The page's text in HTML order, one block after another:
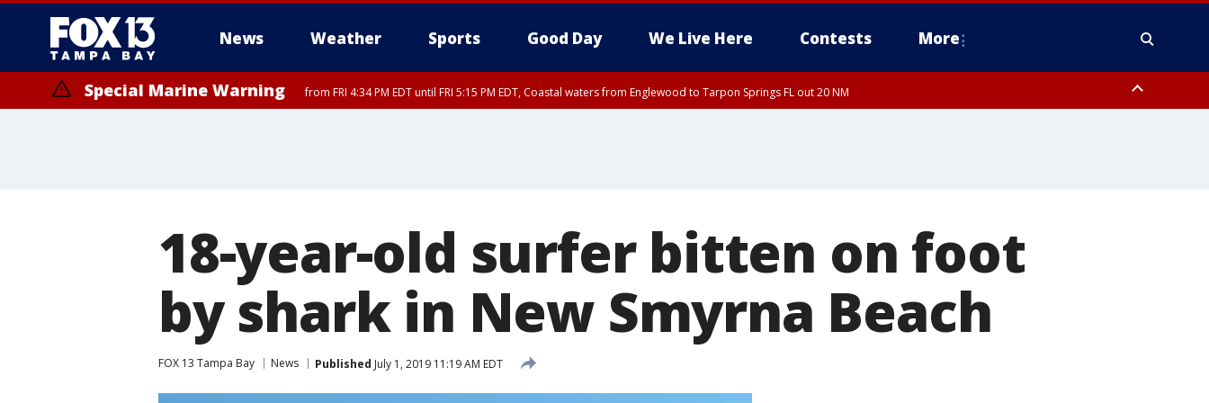
News Weather Sports Good Day We Live Here Contests More
Special Marine Warning from FRI 4:34 PM EDT until FRI 5:15 PM EDT, Coastal waters from Englewood to Tarpon Springs FL out 20 NM
18-year-old surfer bitten on foot
by shark in New Smyrna Beach
FOX 13 Tampa Bay News Published July 1, 2019 11:19 AM EDT